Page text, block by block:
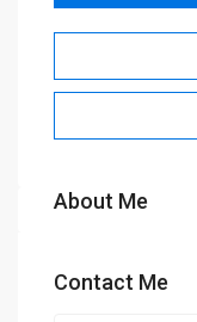
About Me
Contact Me